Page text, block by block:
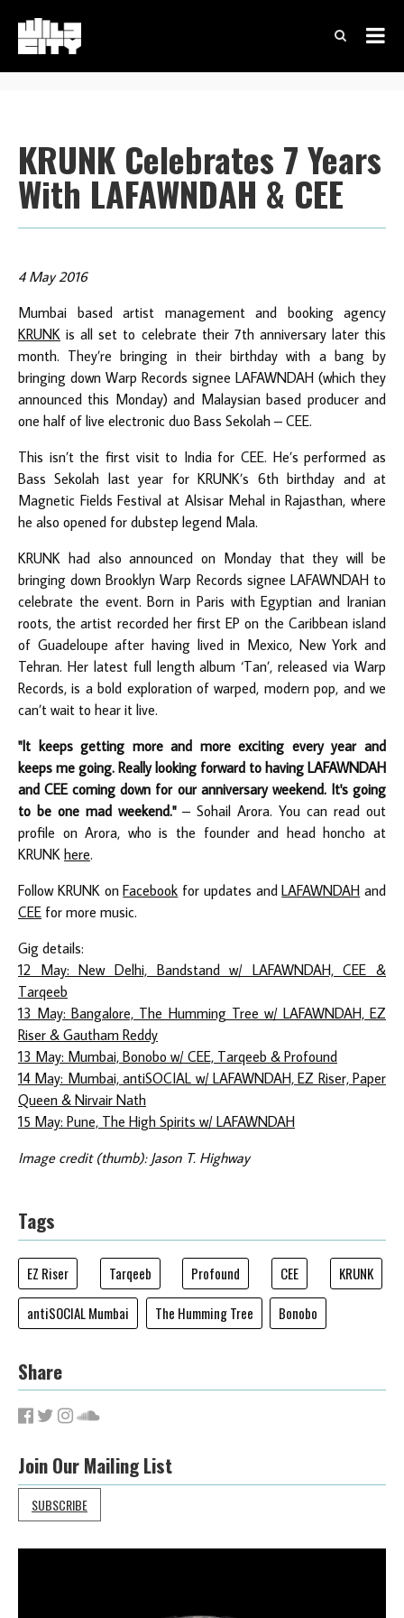
KRUNK Celebrates 7 Years
With LAFAWNDAH & CEE
4 May 2016
Mumbai based artist management and booking agency
KRUNK is all set to celebrate their 7th anniversary later this
month. They’re bringing in their birthday with a bang by
bringing down Warp Records signee LAFAWNDAH (which they
announced this Monday) and Malaysian based producer and
one half of live electronic duo Bass Sekolah – CEE.
This isn’t the first visit to India for CEE. He’s performed as
Bass Sekolah last year for KRUNK’s 6th birthday and at
Magnetic Fields Festival at Alsisar Mehal in Rajasthan, where
he also opened for dubstep legend Mala.
KRUNK had also announced on Monday that they will be
bringing down Brooklyn Warp Records signee LAFAWNDAH to
celebrate the event. Born in Paris with Egyptian and Iranian
roots, the artist recorded her first EP on the Caribbean island
of Guadeloupe after having lived in Mexico, New York and
Tehran. Her latest full length album ‘Tan’, released via Warp
Records, is a bold exploration of warped, modern pop, and we
can’t wait to hear it live.
"It keeps getting more and more exciting every year and
keeps me going. Really looking forward to having LAFAWNDAH
and CEE coming down for our anniversary weekend. It's going
to be one mad weekend." – Sohail Arora. You can read out
profile on Arora, who is the founder and head honcho at
KRUNK here.
Follow KRUNK onFacebook for updates andLAFAWNDAH and
CEE for more music.
Gig details:
12 May: New Delhi, Bandstand w/ LAFAWNDAH, CEE &
Tarqeeb
13 May: Bangalore, The Humming Tree w/ LAFAWNDAH, EZ
Riser & Gautham Reddy
13 May: Mumbai, Bonobo w/ CEE, Tarqeeb & Profound
14 May: Mumbai, antiSOCIAL w/ LAFAWNDAH, EZ Riser, Paper
Queen & Nirvair Nath
15 May: Pune, The High Spirits w/ LAFAWNDAH
Image credit (thumb): Jason T. Highway
Tags
EZ Riser Tarqeeb Profound CEE
KRUNK
antiSOCIAL Mumbai
The Humming Tree Bonobo
Share
Join Our Mailing List
SUBSCRIBE